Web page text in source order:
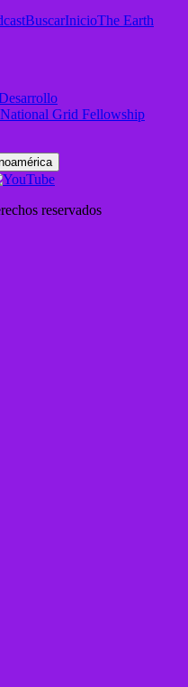
BuscarInicioThe Earth
National Grid Fellowship
reservados